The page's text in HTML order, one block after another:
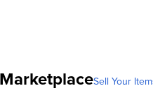
MarketplaceSell Your